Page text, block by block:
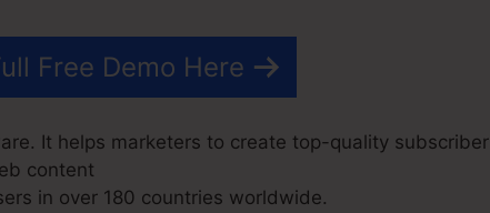
Free Demo Here
It helps marketers to create top-quality subscriber
content
in over 180 countries worldwide.